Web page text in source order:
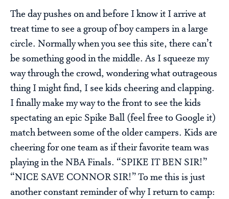
The day pushes on and before I know it I arrive at
treat time to see a group of boy campers in a large
circle. Normally when you see this site, there can’t
be something good in the middle. As I squeeze my
way through the crowd, wondering what outrageous
thing I might find, I see kids cheering and clapping.
I finally make my way to the front to see the kids
spectating an epic Spike Ball (feel free to Google it)
match between some of the older campers. Kids are
cheering for one team as if their favorite team was
playing in the NBA Finals. “SPIKE IT BEN SIR!”
“NICE SAVE CONNOR SIR!” To me this is just
another constant reminder of why I return to camp: